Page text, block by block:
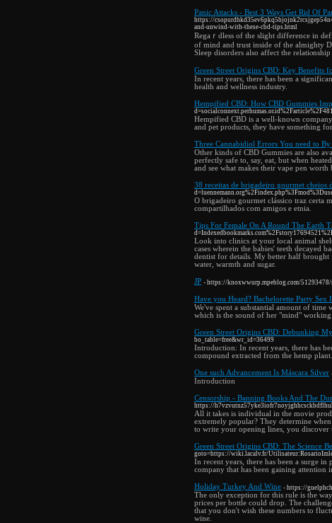
Panic Attacks - Best 3 Ways Get Rid Of
https://
and-unwind-with-these-cbd-tips.html
Regaｒdless of the slight difference in
of mind and trust inside of the almighty
Sleep disorders also affect the
Green Street Origins CBD: Key Benefits
In recent years, there has been a
health and wellness industry.
Hempified CBD: How CBD Gummies
Hempified CBD is a well-known
and pet products, they have something
Three Cannabidiol Errors You need to By
Other kinds of CBD Gummies are also
perfectly safe to, say, eat, but when
and see what makes their vape pen
38 receitas de brigadeiro gourmet cheios
O brigadeiro gourmet clássico traz certa
compartilhados com amigos e etnia.
Tips For Female On A Round The Earth
Look into clinics at your local animal
cases wherein the babies' teeth decayed
dentist for details. My better half brought
water, warmth and sugar.
JP - https://knoxwwurp.mpeblog.com/
Have you Heard? Bachelorette Party Sex
We've spent a substantial amount of
which is the sound of her "mind"
Green Street Origins CBD: Debunking
bo_table=free&wr_id=36499
Introduction: In recent years, there has
compound extracted from the hemp plant.
One such Advancement Is Máscara Silver
Introduction
Censorship - Banning Books And The
https://
All it takes is individual in the movie
extremely popular? They determine
to write your opening lines, you discover
Green Street Origins CBD: The Science
goto=https://wiki.lacalv.fr/
In recent years, there has been a surge
company that has been gaining attention
Holiday Turkey And Wine - https://
The only exception for this rule is the
prices per bottle could drop. The
that you don't wish these numbers to
wine.